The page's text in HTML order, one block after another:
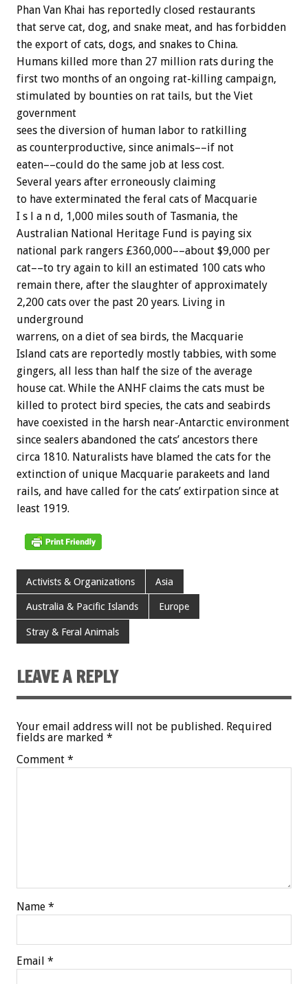
Phan Van Khai has reportedly closed restaurants
that serve cat, dog, and snake meat, and has forbidden
the export of cats, dogs, and snakes to China.
Humans killed more than 27 million rats during the
first two months of an ongoing rat-killing campaign,
stimulated by bounties on rat tails, but the Viet
government
sees the diversion of human labor to ratkilling
as counterproductive, since animals––if not
eaten––could do the same job at less cost.
Several years after erroneously claiming
to have exterminated the feral cats of Macquarie
I s l a n d, 1,000 miles south of Tasmania, the
Australian National Heritage Fund is paying six
national park rangers £360,000––about $9,000 per
cat––to try again to kill an estimated 100 cats who
remain there, after the slaughter of approximately
2,200 cats over the past 20 years. Living in
underground
warrens, on a diet of sea birds, the Macquarie
Island cats are reportedly mostly tabbies, with some
gingers, all less than half the size of the average
house cat. While the ANHF claims the cats must be
killed to protect bird species, the cats and seabirds
have coexisted in the harsh near-Antarctic environment
since sealers abandoned the cats’ ancestors there
circa 1810. Naturalists have blamed the cats for the
extinction of unique Macquarie parakeets and land
rails, and have called for the cats’ extirpation since at
least 1919.
Activists & Organizations Asia
Australia & Pacific Islands Europe
Stray & Feral Animals
LEAVE A REPLY
Your email address will not be published. Required
fields are marked *
Comment *
Name *
Email *